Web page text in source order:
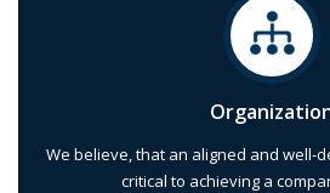
We believe, that an aligned and well-
critical to achieving a